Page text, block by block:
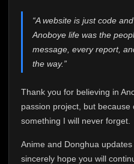
“A website is just code
Anoboye life was the
message, every report,
the way.”
Thank you for believing in
passion project, but because
something I will never forget.
Anime and Donghua
sincerely hope you will
me. It started as a simple
of your support, it grew
Every episode watched,
who chose Anoboye over
Because I can no longer
I've made the difficult
Anoboye. Rather than
honest with everyone.